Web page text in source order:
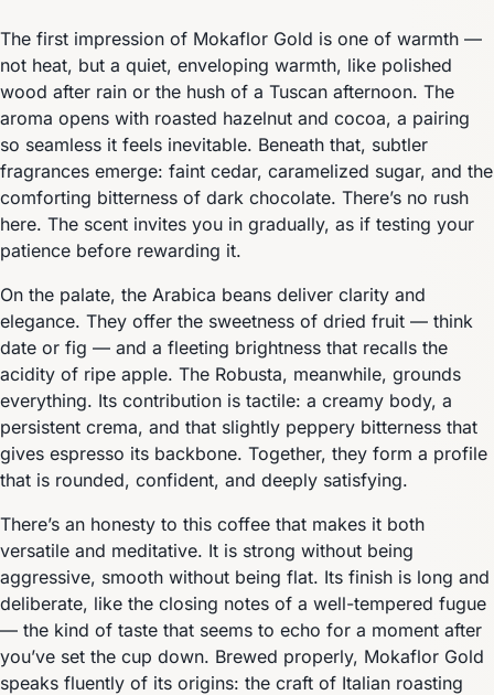
The first impression of Mokaflor Gold is one of warmth —
not heat, but a quiet, enveloping warmth, like polished
wood after rain or the hush of a Tuscan afternoon. The
aroma opens with roasted hazelnut and cocoa, a pairing
so seamless it feels inevitable. Beneath that, subtler
fragrances emerge: faint cedar, caramelized sugar, and the
comforting bitterness of dark chocolate. There’s no rush
here. The scent invites you in gradually, as if testing your
patience before rewarding it.
On the palate, the Arabica beans deliver clarity and
elegance. They offer the sweetness of dried fruit — think
date or fig — and a fleeting brightness that recalls the
acidity of ripe apple. The Robusta, meanwhile, grounds
everything. Its contribution is tactile: a creamy body, a
persistent crema, and that slightly peppery bitterness that
gives espresso its backbone. Together, they form a profile
that is rounded, confident, and deeply satisfying.
There’s an honesty to this coffee that makes it both
versatile and meditative. It is strong without being
aggressive, smooth without being flat. Its finish is long and
deliberate, like the closing notes of a well-tempered fugue
— the kind of taste that seems to echo for a moment after
you’ve set the cup down. Brewed properly, Mokaflor Gold
speaks fluently of its origins: the craft of Italian roasting